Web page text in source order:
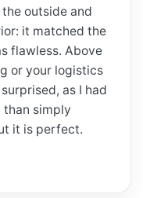
outside and
it matched the
flawless. Above
or your logistics
as I had
than simply
it is perfect.